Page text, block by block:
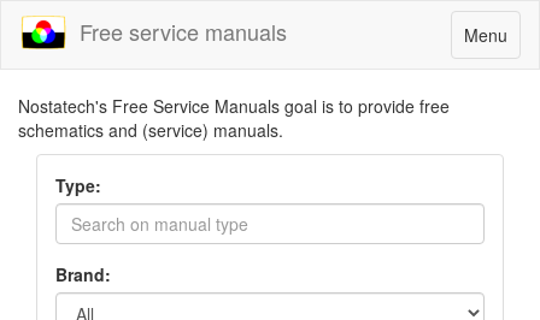
Toggle
navigation
Menu
Free service manuals
Nostatech's Free Service Manuals goal is to provide free
schematics and (service) manuals.
Type:
Brand: